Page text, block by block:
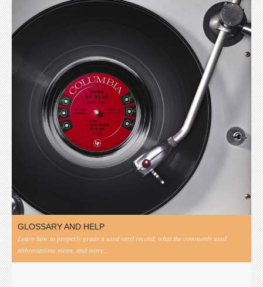
GLOSSARY AND HELP
Learn how to properly grade a used vinyl record, what the commonly used
abbreviations mean, and more...